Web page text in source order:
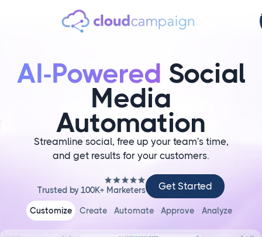
AI-Powered Social
Media
Automation
Streamline social, free up your team's time,
and get results for your customers.
Trusted by 100K+ Marketers
Get
Started
Get Started
Customize Create Automate Approve Analyze